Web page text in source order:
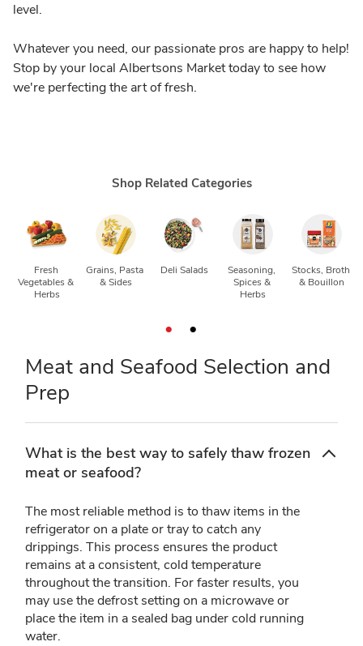
level.
Whatever you need, our passionate pros are happy to help!
Stop by your local Albertsons Market today to see how
we're perfecting the art of fresh.
Shop Related Categories
Fresh
Vegetables &
Herbs
Grains, Pasta
& Sides
Deli Salads
Seasoning,
Spices &
Herbs
Stocks, Broth
& Bouillon
Meat and Seafood Selection and
Prep
What is the best way to safely thaw frozen
meat or seafood?
The most reliable method is to thaw items in the
refrigerator on a plate or tray to catch any
drippings. This process ensures the product
remains at a consistent, cold temperature
throughout the transition. For faster results, you
may use the defrost setting on a microwave or
place the item in a sealed bag under cold running
water.